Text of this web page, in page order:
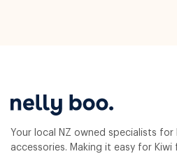
Your local NZ owned specialists
accessories. Making it easy for